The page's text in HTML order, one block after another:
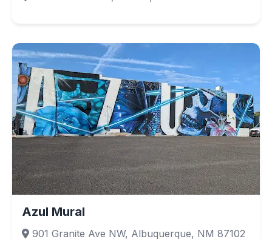
Azul Mural
901 Granite Ave NW, Albuquerque, NM 87102